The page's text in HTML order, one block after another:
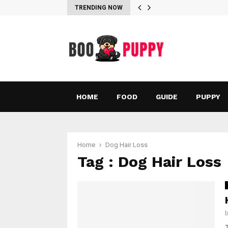
TRENDING NOW
HOME FOOD GUIDE PUPPY
Home Dog Hair Loss
Tag : Dog Hair Loss